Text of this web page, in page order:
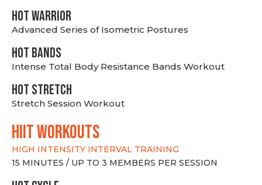
HOT WARRIOR
Advanced Series of Isometric Postures
HOT BANDS
Intense Total Body Resistance Bands Workout
HOT stretch
Stretch Session Workout
hiit WORKOUTS
HIGH INTENSITY INTERVAL TRAINING
15 MINUTES / UP TO 3 MEMBERS PER SESSION